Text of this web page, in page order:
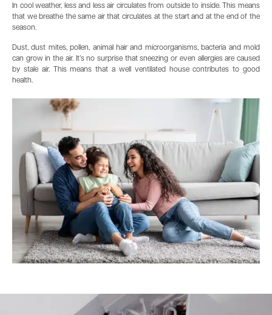
In cool weather, less and less air circulates from outside to inside. This means
that we breathe the same air that circulates at the start and at the end of the
season.
Dust, dust mites, pollen, animal hair and microorganisms, bacteria and mold
can grow in the air. It’s no surprise that sneezing or even allergies are caused
by stale air. This means that a well ventilated house contributes to good
health.